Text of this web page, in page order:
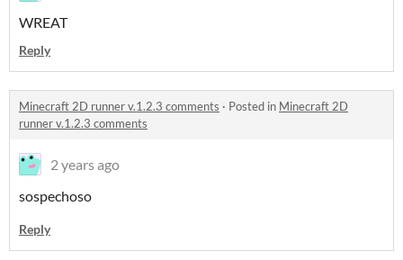
WREAT
Reply
Minecraft 2D runner v.1.2.3 comments · Posted in Minecraft 2D
runner v.1.2.3 comments
2 years ago
sospechoso
Reply